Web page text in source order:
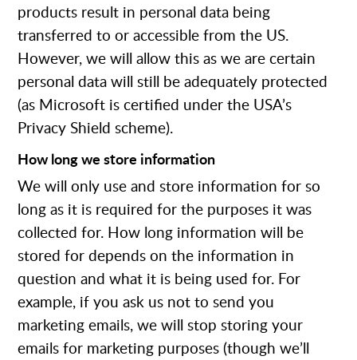
products result in personal data being
transferred to or accessible from the US.
However, we will allow this as we are certain
personal data will still be adequately protected
(as Microsoft is certified under the USA’s
Privacy Shield scheme).
How long we store information
We will only use and store information for so
long as it is required for the purposes it was
collected for. How long information will be
stored for depends on the information in
question and what it is being used for. For
example, if you ask us not to send you
marketing emails, we will stop storing your
emails for marketing purposes (though we’ll